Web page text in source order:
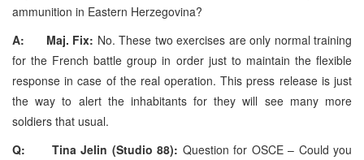
ammunition in Eastern Herzegovina?
A: Maj. Fix: No. These two exercises are only normal training
for the French battle group in order just to maintain the flexible
response in case of the real operation. This press release is just
the way to alert the inhabitants for they will see many more
soldiers that usual.
Q: Tina Jelin (Studio 88): Question for OSCE – Could you